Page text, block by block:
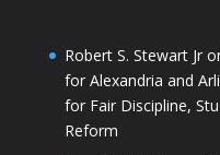
Robert S. Stewart Jr
for Alexandria and
for Fair Discipline,
Reform